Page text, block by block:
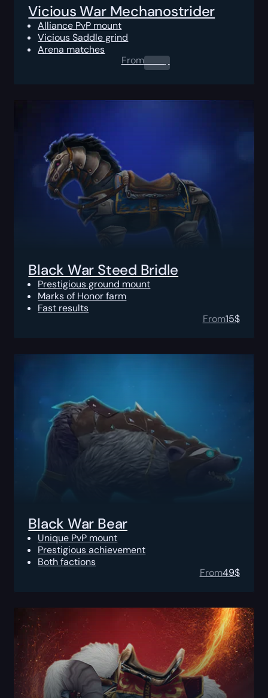
Vicious War Mechanostrider
Alliance PvP mount
Vicious Saddle grind
Arena matches
From0.00$
Black War Steed Bridle
Prestigious ground mount
Marks of Honor farm
Fast results
From15$
Black War Bear
Unique PvP mount
Prestigious achievement
Both factions
From49$